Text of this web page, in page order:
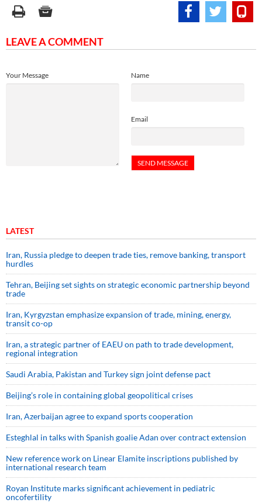
LEAVE A COMMENT
Name
Email
Your Message
LATEST
Iran, Russia pledge to deepen trade ties, remove banking, transport
hurdles
Tehran, Beijing set sights on strategic economic partnership beyond
trade
Iran, Kyrgyzstan emphasize expansion of trade, mining, energy,
transit co-op
Iran, a strategic partner of EAEU on path to trade development,
regional integration
Saudi ⁠Arabia, Pakistan and Turkey sign ⁠joint defense pact
Beijing’s role in containing global geopolitical crises
Iran, Azerbaijan agree to expand sports cooperation
Esteghlal in talks with Spanish goalie Adan over contract extension
New reference work on Linear Elamite inscriptions published by
international research team
Royan Institute marks significant achievement in pediatric
oncofertility